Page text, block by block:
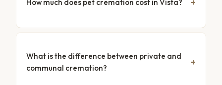
How much does pet cremation cost in Vista?
What is the difference between private and
communal cremation?